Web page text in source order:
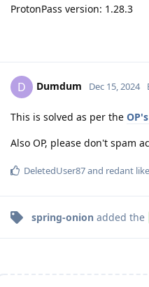
ProtonPass version: 1.28.3
D Dumdum Dec 15, 2024
This is solved as per the
Also OP, please don't spam
DeletedUser87and redant
spring-onion added the